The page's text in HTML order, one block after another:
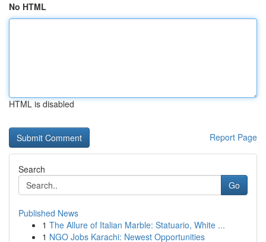
No HTML
HTML is disabled
Report Page
Search
Go
Published News
1 The Allure of Italian Marble: Statuario, White ...
1 NGO Jobs Karachi: Newest Opportunities